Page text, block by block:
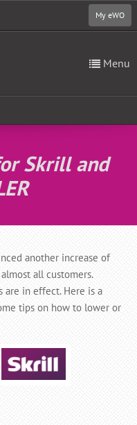
My eWO
Menu
Skrill and
another increase of
all customers.
are in effect. Here is a
tips on how to lower or